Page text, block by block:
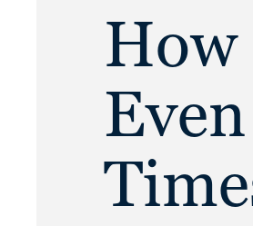
How